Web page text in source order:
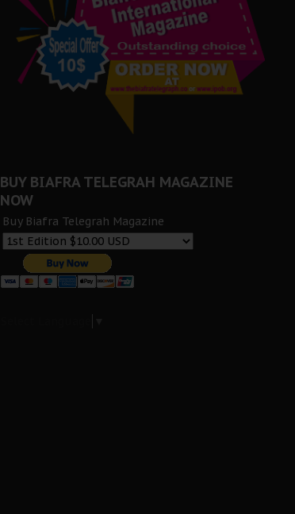
BUY BIAFRA TELEGRAH MAGAZINE
NOW
Buy Biafra Telegrah Magazine